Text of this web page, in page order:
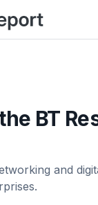
BT
and